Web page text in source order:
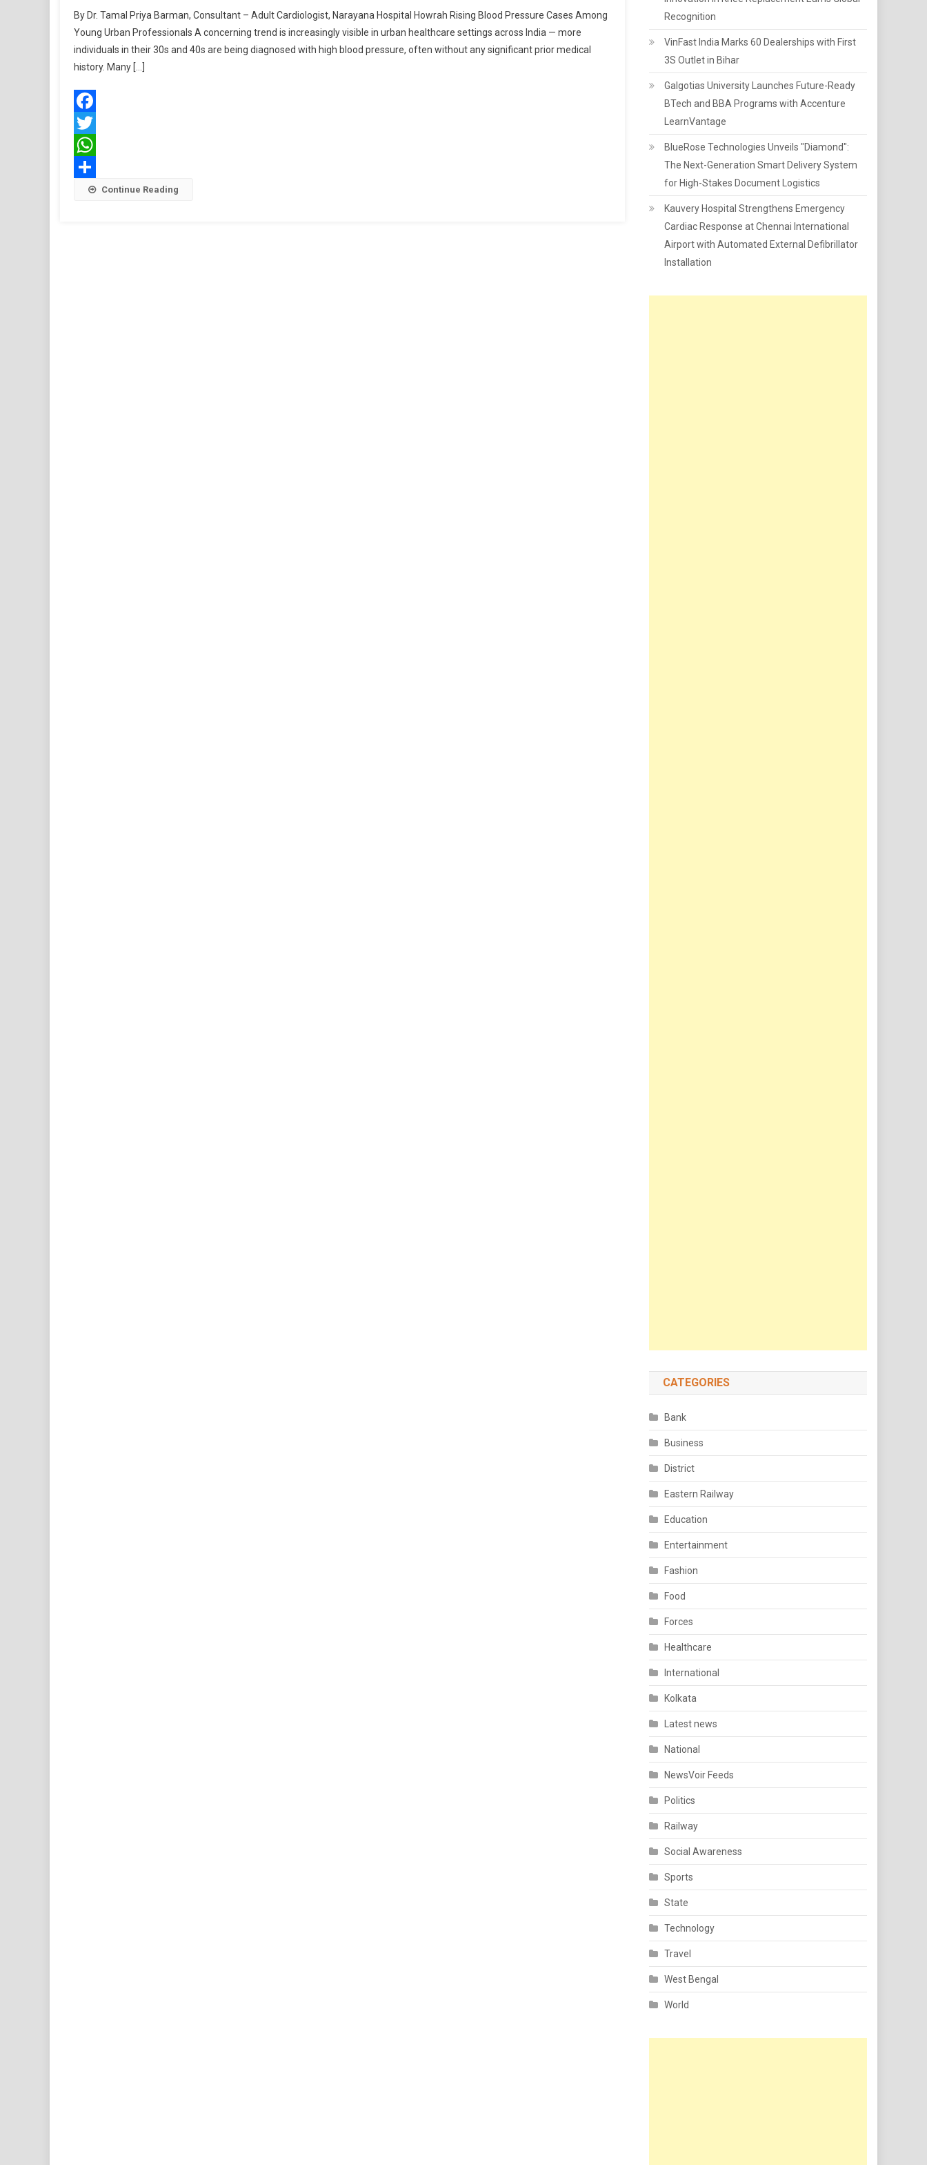
Stress,
Long
Commutes,
By Dr. Tamal Priya Barman, Consultant – Adult Cardiologist, Narayana Hospital Howrah Rising Blood Pressure Cases Among
Young Urban Professionals A concerning trend is increasingly visible in urban healthcare settings across India — more
individuals in their 30s and 40s are being diagnosed with high blood pressure, often without any significant prior medical
history. Many […]
Facebook
Twitter
WhatsApp
Share Continue Reading
Recognition
VinFast India Marks 60 Dealerships with First
3S Outlet in Bihar
Galgotias University Launches Future-Ready
BTech and BBA Programs with Accenture
LearnVantage
BlueRose Technologies Unveils "Diamond":
The Next-Generation Smart Delivery System
for High-Stakes Document Logistics
Kauvery Hospital Strengthens Emergency
Cardiac Response at Chennai International
Airport with Automated External Defibrillator
Installation
CATEGORIES
Bank
Business
District
Eastern Railway
Education
Entertainment
Fashion
Food
Forces
Healthcare
International
Kolkata
Latest news
National
NewsVoir Feeds
Politics
Railway
Social Awareness
Sports
State
Technology
Travel
West Bengal
World